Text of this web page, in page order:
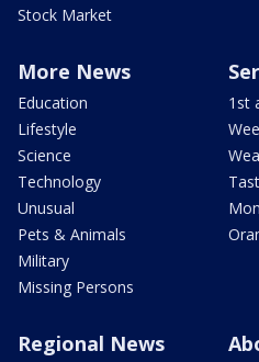
Stock Market
More News
Education
Lifestyle
Science
Technology
Unusual
Pets & Animals
Military
Missing Persons
1st
Regional News